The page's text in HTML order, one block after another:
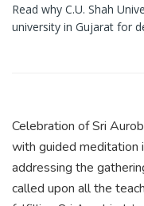
Read why C.U. Shah
university in Gujarat for
Celebration of Sri
with guided meditation
addressing the
called upon all the